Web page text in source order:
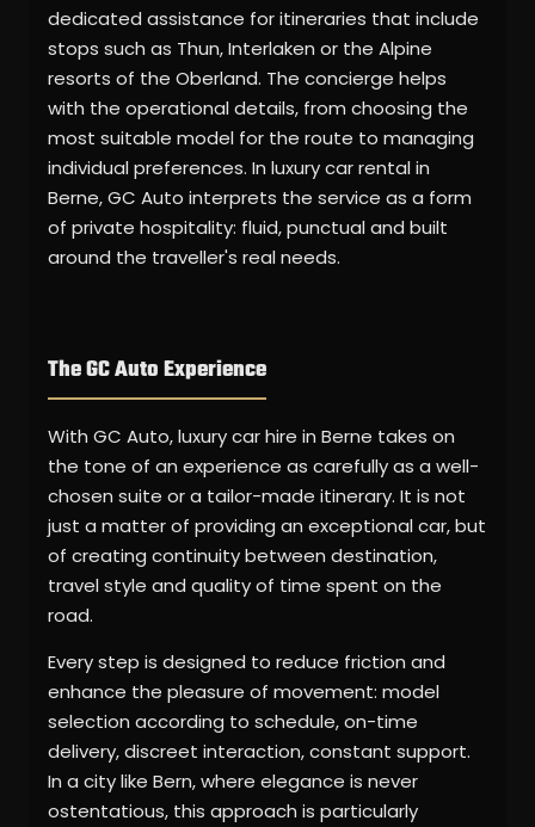
dedicated assistance for itineraries that include
stops such as Thun, Interlaken or the Alpine
resorts of the Oberland. The concierge helps
with the operational details, from choosing the
most suitable model for the route to managing
individual preferences. In luxury car rental in
Berne, GC Auto interprets the service as a form
of private hospitality: fluid, punctual and built
around the traveller's real needs.
The GC Auto Experience
With GC Auto, luxury car hire in Berne takes on
the tone of an experience as carefully as a well-
chosen suite or a tailor-made itinerary. It is not
just a matter of providing an exceptional car, but
of creating continuity between destination,
travel style and quality of time spent on the
road.
Every step is designed to reduce friction and
enhance the pleasure of movement: model
selection according to schedule, on-time
delivery, discreet interaction, constant support.
In a city like Bern, where elegance is never
ostentatious, this approach is particularly